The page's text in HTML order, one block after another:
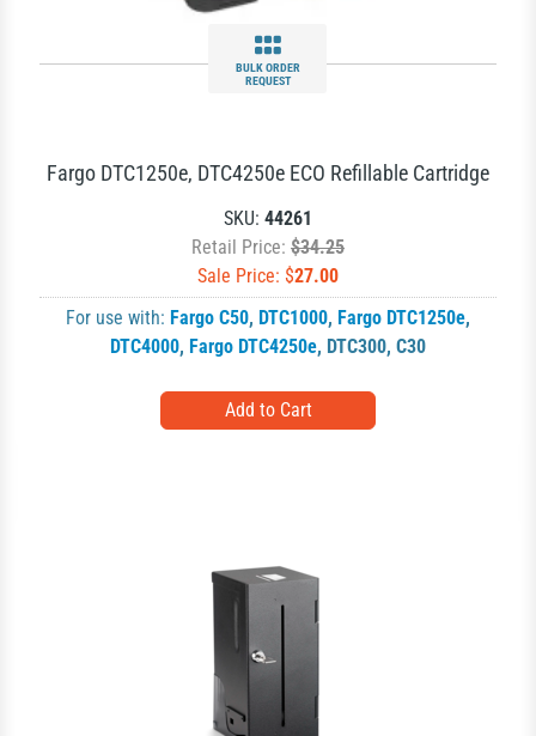
BULK ORDER
REQUEST
Fargo DTC1250e, DTC4250e ECO Refillable Cartridge
SKU: 44261
Retail Price: $34.25
Sale Price: $27.00
For use with: Fargo C50, DTC1000, Fargo DTC1250e,
DTC4000, Fargo DTC4250e, DTC300, C30